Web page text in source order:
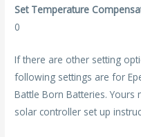
Set Temperature
0
If there are other setting
following settings are for
Battle Born Batteries.
solar controller set up